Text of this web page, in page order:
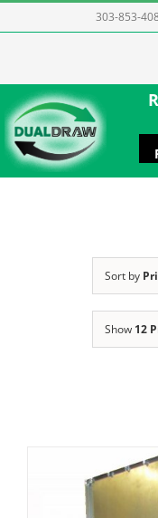
to
303-853-
Sort by
Show 12